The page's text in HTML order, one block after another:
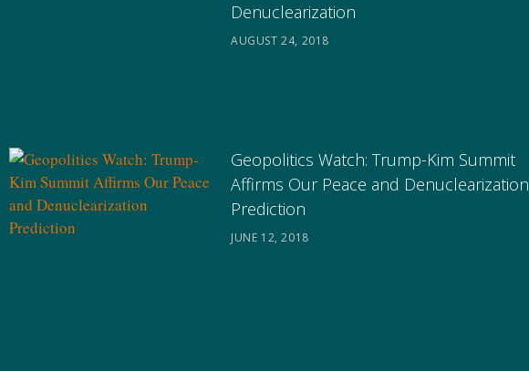
Denuclearization
AUGUST 24, 2018
Geopolitics Watch: Trump-Kim Summit
Affirms Our Peace and Denuclearization
Prediction
JUNE 12, 2018